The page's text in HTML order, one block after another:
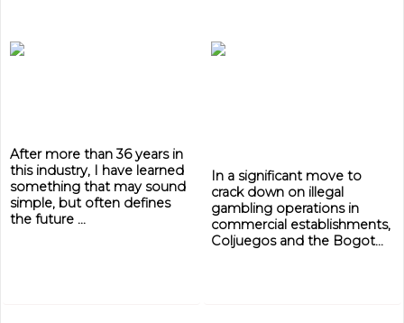
After more than 36 years in
this industry, I have learned
something that may sound
simple, but often defines
the future ...
In a significant move to
crack down on illegal
gambling operations in
commercial establishments,
Coljuegos and the Bogot...